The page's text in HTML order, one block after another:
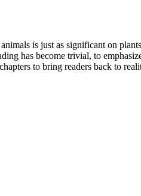
is just as significant on
has become trivial, to
to bring readers back to